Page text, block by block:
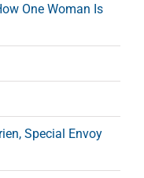
One Woman Is
Special Envoy